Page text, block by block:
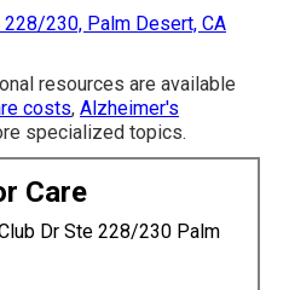
230, Palm Desert, CA
resources are available
costs, Alzheimer's
specialized topics.
Care
Dr Ste 228/230 Palm